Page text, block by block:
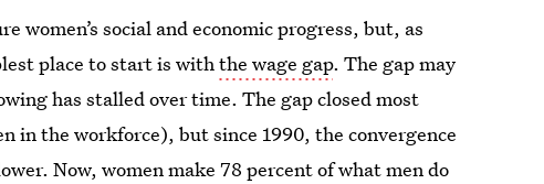
women’s social and economic progress, but, as
place to start is withthe wage gap. The gap may
has stalled over time. The gap closed most
in the workforce), but since 1990, the convergence
Now, women make 78 percent of what men do